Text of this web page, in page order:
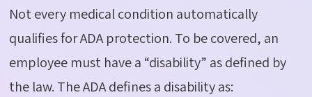
Not every medical condition automatically
qualifies for ADA protection. To be covered, an
employee must have a “disability” as defined by
the law. The ADA defines a disability as: